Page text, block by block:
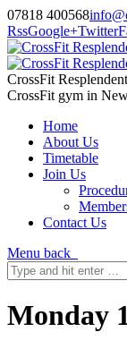
07818 400568
RssGoogle+Twitter
CrossFit
CrossFit gym in
Home
About Us
Timetable
Join Us
Contact Us
Menu back
Monday